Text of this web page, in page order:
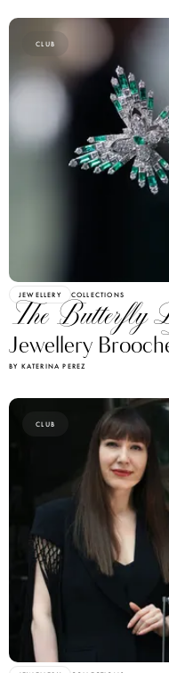
CLUB
JEWELLERY COLLECTIONS
The Butterfly
Jewellery
BY KATERINA PEREZ
CLUB